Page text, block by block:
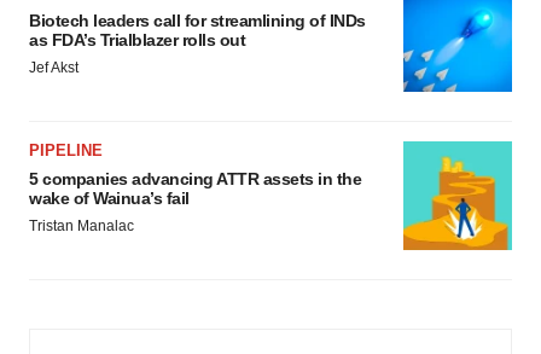
Biotech leaders call for streamlining of INDs
as FDA’s Trialblazer rolls out
Jef Akst
PIPELINE
5 companies advancing ATTR assets in the
wake of Wainua’s fail
Tristan Manalac